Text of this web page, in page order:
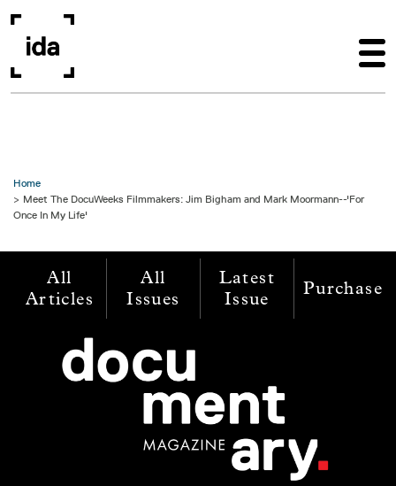
Home
Meet The DocuWeeks Filmmakers: Jim Bigham and Mark Moormann--'For
Once In My Life'
All
Articles
All
Issues
Latest
Issue
Purchase